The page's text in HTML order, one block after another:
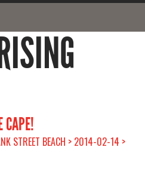
CAPE!
STREET BEACH > 2014-02-14 >